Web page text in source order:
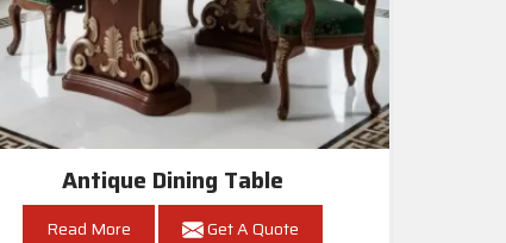
Antique Dining Table
Read More Get A Quote